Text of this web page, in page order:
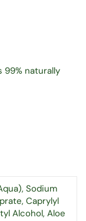
naturally
Sodium
Caprylyl
Alcohol, Aloe